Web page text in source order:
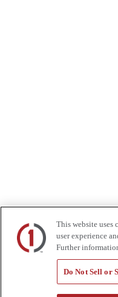
This website uses
user experience
Further
Do Not Sell or